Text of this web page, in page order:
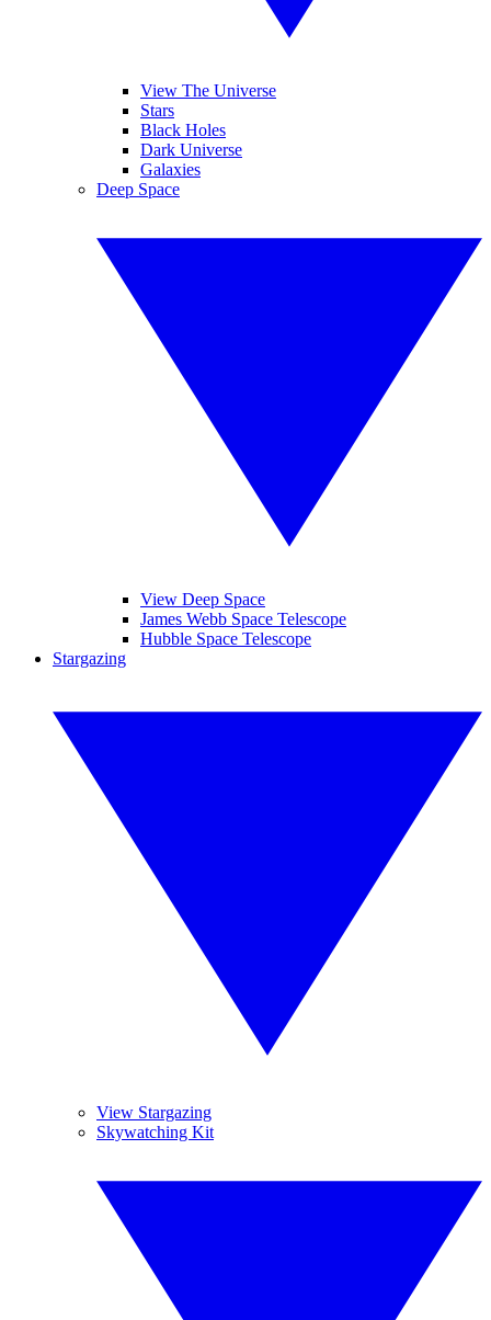
View The Universe
Stars
Black Holes
Dark Universe
Galaxies
Deep Space
View Deep Space
James Webb Space Telescope
Hubble Space Telescope
Stargazing
View Stargazing
Skywatching Kit